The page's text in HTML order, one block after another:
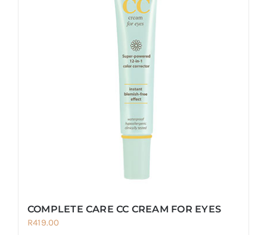
COMPLETE CARE CC CREAM FOR EYES
R419.00